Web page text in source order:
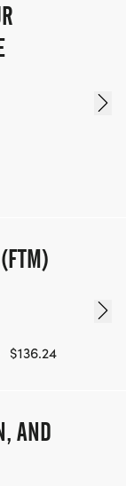
$136.24
AND